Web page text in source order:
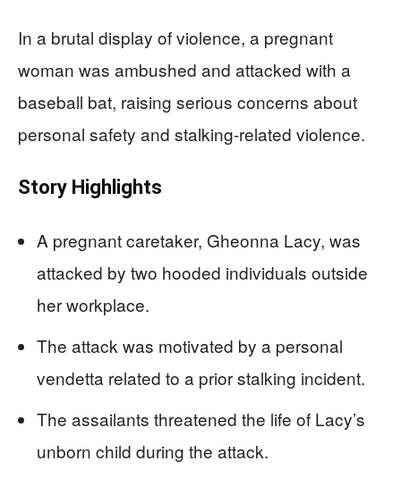
In a brutal display of violence, a pregnant
woman was ambushed and attacked with a
baseball bat, raising serious concerns about
personal safety and stalking-related violence.
Story Highlights
A pregnant caretaker, Gheonna Lacy, was
attacked by two hooded individuals outside
her workplace.
The attack was motivated by a personal
vendetta related to a prior stalking incident.
The assailants threatened the life of Lacy’s
unborn child during the attack.